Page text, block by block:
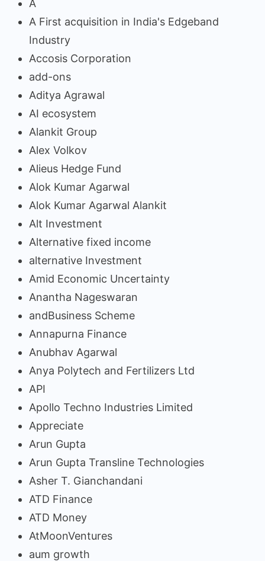
A
A First acquisition in India's Edgeband
Industry
Accosis Corporation
add-ons
Aditya Agrawal
AI ecosystem
Alankit Group
Alex Volkov
Alieus Hedge Fund
Alok Kumar Agarwal
Alok Kumar Agarwal Alankit
Alt Investment
Alternative fixed income
alternative Investment
Amid Economic Uncertainty
Anantha Nageswaran
andBusiness Scheme
Annapurna Finance
Anubhav Agarwal
Anya Polytech and Fertilizers Ltd
API
Apollo Techno Industries Limited
Appreciate
Arun Gupta
Arun Gupta Transline Technologies
Asher T. Gianchandani
ATD Finance
ATD Money
AtMoonVentures
aum growth